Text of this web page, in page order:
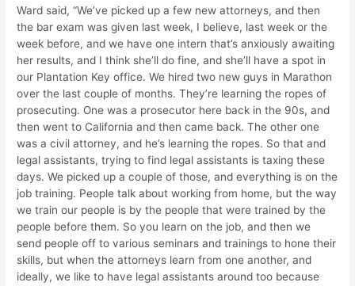
Ward said, “We’ve picked up a few new attorneys, and then
the bar exam was given last week, I believe, last week or the
week before, and we have one intern that’s anxiously awaiting
her results, and I think she’ll do fine, and she’ll have a spot in
our Plantation Key office. We hired two new guys in Marathon
over the last couple of months. They’re learning the ropes of
prosecuting. One was a prosecutor here back in the 90s, and
then went to California and then came back. The other one
was a civil attorney, and he’s learning the ropes. So that and
legal assistants, trying to find legal assistants is taxing these
days. We picked up a couple of those, and everything is on the
job training. People talk about working from home, but the way
we train our people is by the people that were trained by the
people before them. So you learn on the job, and then we
send people off to various seminars and trainings to hone their
skills, but when the attorneys learn from one another, and
ideally, we like to have legal assistants around too because